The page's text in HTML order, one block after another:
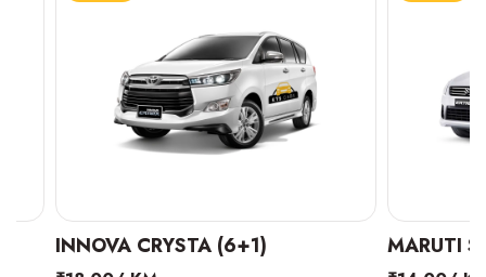
INNOVA CRYSTA (6+1) MARUTI